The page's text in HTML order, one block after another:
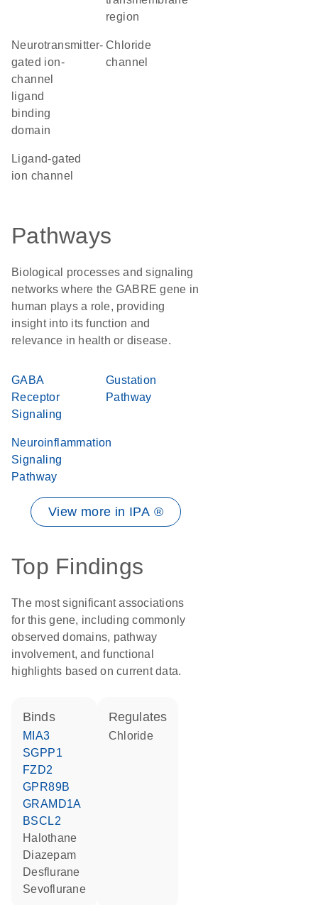
region
Neurotransmitter-
gated ion-
channel
ligand
binding
domain
chloride
channel
ligand-gated
ion channel
Pathways
Biological processes and signaling
networks where the GABRE gene in
human plays a role, providing
insight into its function and
relevance in health or disease.
GABA
Receptor
Signaling
Gustation
Pathway
Neuroinflammation
Signaling
Pathway
View more in IPA ®
Top Findings
The most significant associations
for this gene, including commonly
observed domains, pathway
involvement, and functional
highlights based on current data.
binds
MIA3
SGPP1
FZD2
GPR89B
GRAMD1A
BSCL2
halothane
diazepam
desflurane
sevoflurane
regulates
chloride